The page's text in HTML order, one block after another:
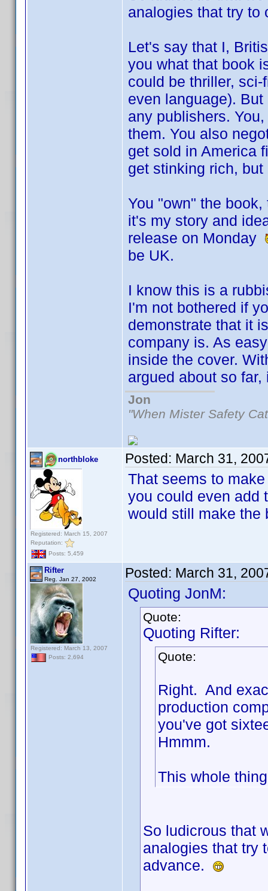
analogies that try
Let's say that I,
you what that book
could be thriller,
even language).
any publishers.
them. You also
get sold in America
get stinking rich,
You "own" the
it's my story and
release on Monday
be UK.
I know this is a
I'm not bothered if
demonstrate that it
company is. As
inside the cover.
argued about so
Jon
"When Mister Safety
northbloke
Registered: March 15, 2007
Reputation:
Posts: 5,459
Posted: March 31,
That seems to
you could even add
would still make the
Rifter
Reg. Jan 27, 2002
Registered: March 13, 2007
Posts: 2,694
Posted: March 31,
Quoting JonM:
Quote:
Quoting Rifter:
Quote:
Right. And
production
you've got
Hmmm.
This whole
So ludicrous that
analogies that try
advance.